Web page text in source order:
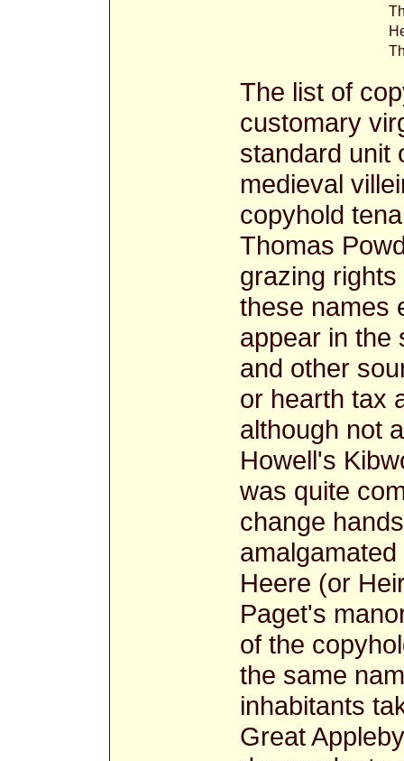
The list of
customary
standard unit
medieval
copyhold
Thomas
grazing
these names
appear in the
and other
or hearth tax
although not
Howell's
was quite
change
Heere (or
Paget's
of the
the same
inhabitants
Great